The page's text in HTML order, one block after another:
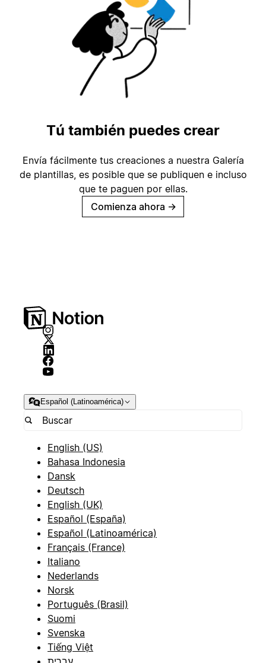
Tú también puedes crear
Envía fácilmente tus creaciones a nuestra Galería
de plantillas, es posible que se publiquen e incluso
que te paguen por ellas.
Comienza ahora →
Español (Latinoamérica)
English (US)
Bahasa Indonesia
Dansk
Deutsch
English (UK)
Español (España)
Español (Latinoamérica)
Français (France)
Italiano
Nederlands
Norsk
Português (Brasil)
Suomi
Svenska
Tiếng Việt